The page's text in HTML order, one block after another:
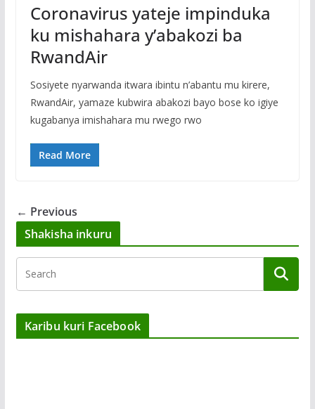
Coronavirus yateje impinduka
ku mishahara y’abakozi ba
RwandAir
Sosiyete nyarwanda itwara ibintu n’abantu mu kirere,
RwandAir, yamaze kubwira abakozi bayo bose ko igiye
kugabanya imishahara mu rwego rwo
Read More
← Previous
Shakisha inkuru
Karibu kuri Facebook